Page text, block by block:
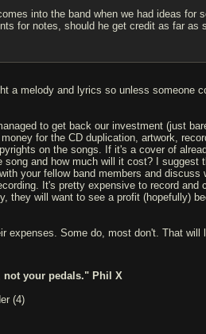
into the band when we had ideas for
for notes, should he get credit as far as
a melody and lyrics so unless someone
to get back our investment (just
for the CD duplication, artwork,
on the songs. If it's a cover of
and how much will it cost? I suggest
your fellow band members and discuss
It's pretty expensive to record and
they will want to see a profit (hopefully)
expenses. Some do, most don't. That will
not your pedals." Phil X
(4)